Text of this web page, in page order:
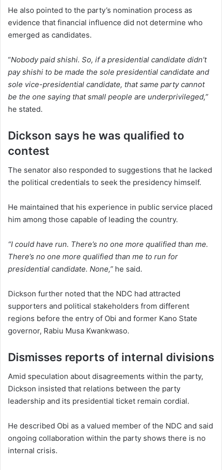
He also pointed to the party’s nomination process as
evidence that financial influence did not determine who
emerged as candidates.
“Nobody paid shishi. So, if a presidential candidate didn’t
pay shishi to be made the sole presidential candidate and
sole vice-presidential candidate, that same party cannot
be the one saying that small people are underprivileged,”
he stated.
Dickson says he was qualified to
contest
The senator also responded to suggestions that he lacked
the political credentials to seek the presidency himself.
He maintained that his experience in public service placed
him among those capable of leading the country.
“I could have run. There’s no one more qualified than me.
There’s no one more qualified than me to run for
presidential candidate. None,” he said.
Dickson further noted that the NDC had attracted
supporters and political stakeholders from different
regions before the entry of Obi and former Kano State
governor, Rabiu Musa Kwankwaso.
Dismisses reports of internal divisions
Amid speculation about disagreements within the party,
Dickson insisted that relations between the party
leadership and its presidential ticket remain cordial.
He described Obi as a valued member of the NDC and said
ongoing collaboration within the party shows there is no
internal crisis.